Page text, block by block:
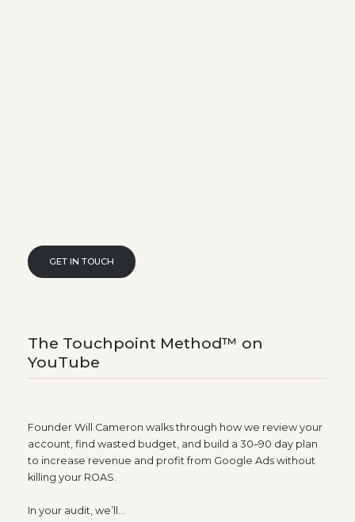
GET IN TOUCH
The Touchpoint Method™ on
YouTube
Founder Will Cameron walks through how we review your
account, find wasted budget, and build a 30–90 day plan
to increase revenue and profit from Google Ads without
killing your ROAS.
In your audit, we’ll…